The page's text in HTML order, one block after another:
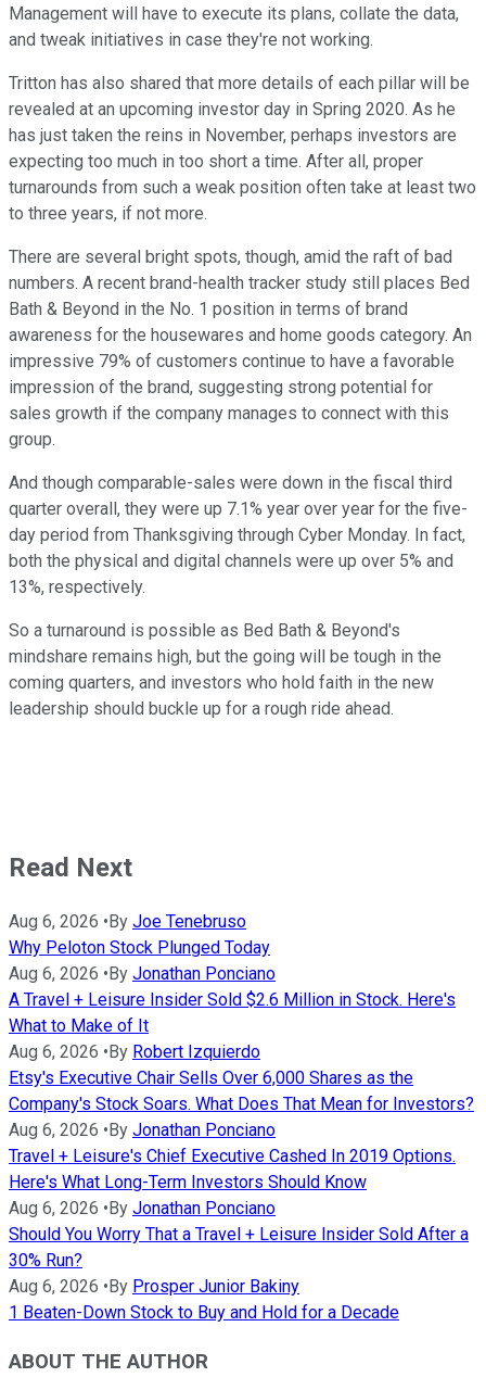
Management will have to execute its plans, collate the data,
and tweak initiatives in case they're not working.
Tritton has also shared that more details of each pillar will be
revealed at an upcoming investor day in Spring 2020. As he
has just taken the reins in November, perhaps investors are
expecting too much in too short a time. After all, proper
turnarounds from such a weak position often take at least two
to three years, if not more.
There are several bright spots, though, amid the raft of bad
numbers. A recent brand-health tracker study still places Bed
Bath & Beyond in the No. 1 position in terms of brand
awareness for the housewares and home goods category. An
impressive 79% of customers continue to have a favorable
impression of the brand, suggesting strong potential for
sales growth if the company manages to connect with this
group.
And though comparable-sales were down in the fiscal third
quarter overall, they were up 7.1% year over year for the five-
day period from Thanksgiving through Cyber Monday. In fact,
both the physical and digital channels were up over 5% and
13%, respectively.
So a turnaround is possible as Bed Bath & Beyond's
mindshare remains high, but the going will be tough in the
coming quarters, and investors who hold faith in the new
leadership should buckle up for a rough ride ahead.
Read Next
Aug 6, 2026 • By Joe Tenebruso
Why Peloton Stock Plunged Today
Aug 6, 2026 • By Jonathan Ponciano
A Travel + Leisure Insider Sold $2.6 Million in Stock. Here's
What to Make of It
Aug 6, 2026 • By Robert Izquierdo
Etsy's Executive Chair Sells Over 6,000 Shares as the
Company's Stock Soars. What Does That Mean for Investors?
Aug 6, 2026 • By Jonathan Ponciano
Travel + Leisure's Chief Executive Cashed In 2019 Options.
Here's What Long-Term Investors Should Know
Aug 6, 2026 • By Jonathan Ponciano
Should You Worry That a Travel + Leisure Insider Sold After a
30% Run?
Aug 6, 2026 • By Prosper Junior Bakiny
1 Beaten-Down Stock to Buy and Hold for a Decade
ABOUT THE AUTHOR